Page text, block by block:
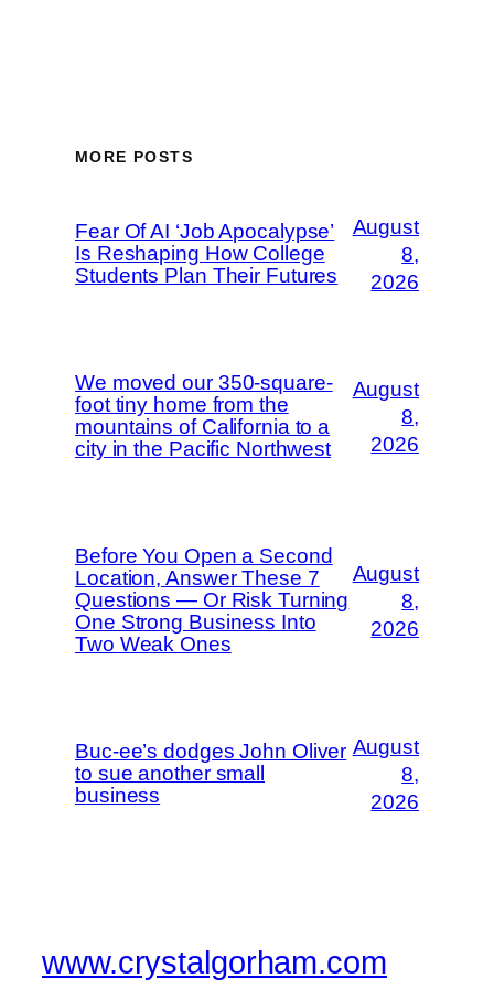
MORE POSTS
Fear Of AI ‘Job Apocalypse’
Is Reshaping How College
Students Plan Their Futures
August
8,
2026
We moved our 350-square-
foot tiny home from the
mountains of California to a
city in the Pacific Northwest
August
8,
2026
Before You Open a Second
Location, Answer These 7
Questions — Or Risk Turning
One Strong Business Into
Two Weak Ones
August
8,
2026
Buc-ee’s dodges John Oliver
to sue another small
business
August
8,
2026
www.crystalgorham.com